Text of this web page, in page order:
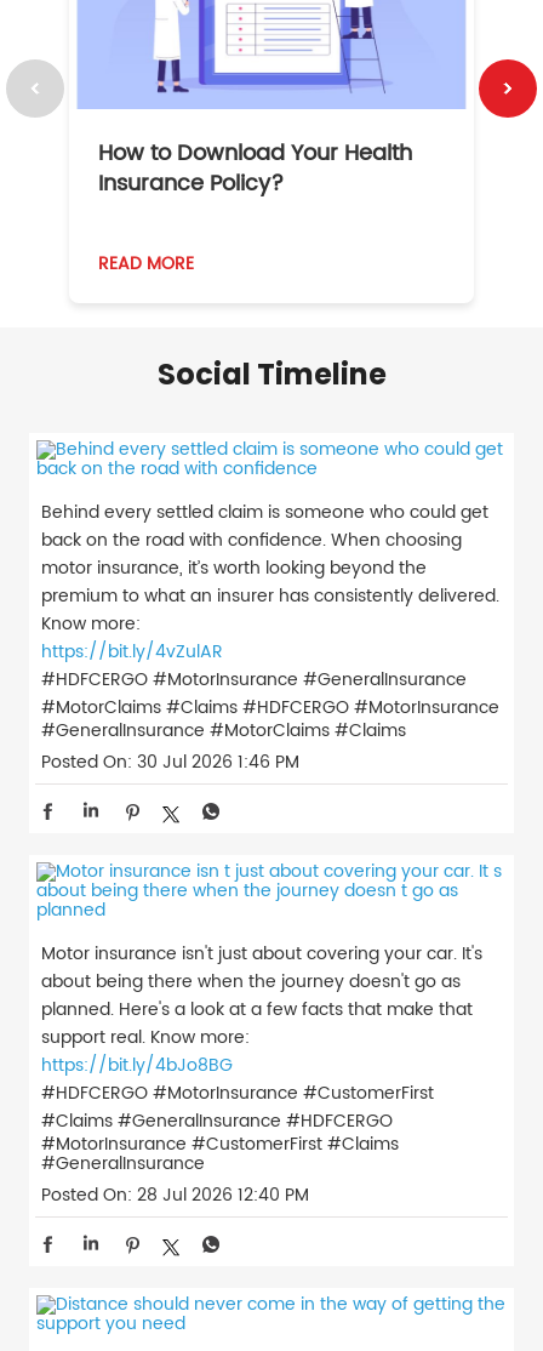
How to Download Your Health
Insurance Policy?
READ MORE
Social Timeline
Behind every settled claim is someone who could get
back on the road with confidence. When choosing
motor insurance, it’s worth looking beyond the
premium to what an insurer has consistently delivered.
Know more:
https://bit.ly/4vZulAR
#HDFCERGO #MotorInsurance #GeneralInsurance
#MotorClaims #Claims#HDFCERGO#MotorInsurance
#GeneralInsurance #MotorClaims#Claims
Posted On: 30 Jul 2026 1:46 PM
Motor insurance isn't just about covering your car. It's
about being there when the journey doesn't go as
planned. Here's a look at a few facts that make that
support real. Know more:
https://bit.ly/4bJo8BG
#HDFCERGO #MotorInsurance #CustomerFirst
#Claims #GeneralInsurance #HDFCERGO
#MotorInsurance #CustomerFirst#Claims
#GeneralInsurance
Posted On: 28 Jul 2026 12:40 PM